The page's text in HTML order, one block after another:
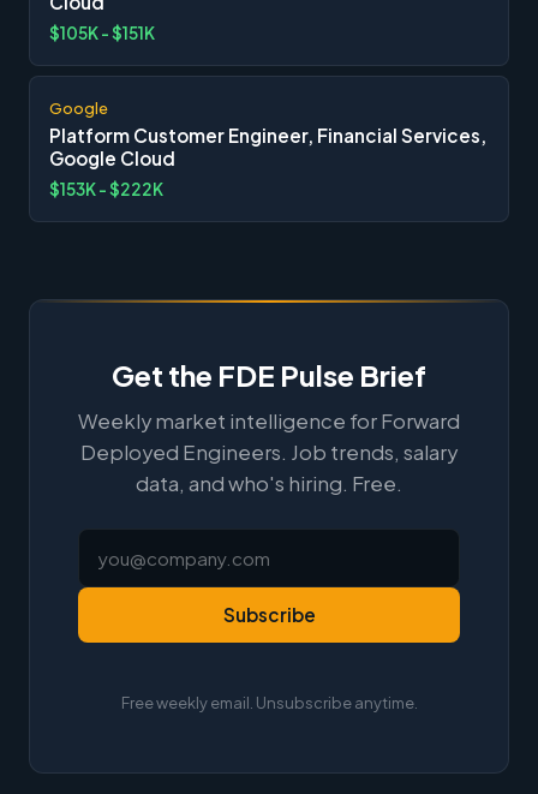
$105K - $151K
Google
Platform Customer Engineer, Financial Services,
Google Cloud
$153K - $222K
Get the FDE Pulse Brief
Weekly market intelligence for Forward
Deployed Engineers. Job trends, salary
data, and who's hiring. Free.
Subscribe
Free weekly email. Unsubscribe anytime.